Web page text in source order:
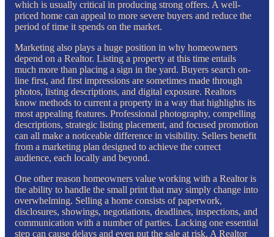
which is usually critical in producing strong offers. A well-
priced home can appeal to more severe buyers and reduce the
period of time it spends on the market.
Marketing also plays a huge position in why homeowners
depend on a Realtor. Listing a property at this time entails
much more than placing a sign in the yard. Buyers search on-
line first, and first impressions are sometimes made through
photos, listing descriptions, and digital exposure. Realtors
know methods to current a property in a way that highlights its
most appealing features. Professional photography, compelling
descriptions, strategic listing placement, and focused promotion
can all make a noticeable difference in visibility. Sellers benefit
from a marketing plan designed to achieve the correct
audience, each locally and beyond.
One other reason homeowners value working with a Realtor is
the ability to handle the small print that may simply change into
overwhelming. Selling a home consists of paperwork,
disclosures, showings, negotiations, deadlines, inspections, and
communication with a number of parties. Lacking one essential
step can cause delays and even put the sale at risk. A Realtor